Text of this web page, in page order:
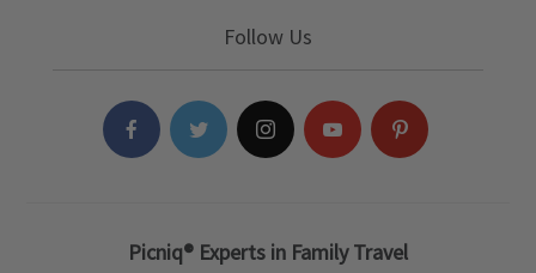
Follow Us
Picniq® Experts in Family Travel